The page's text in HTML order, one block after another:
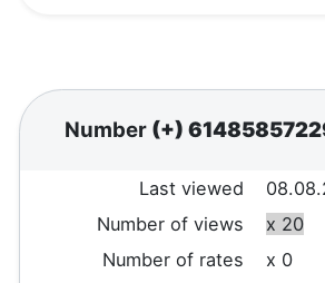
Number (+)
Last viewed
Number of views
x 20
Number of rates
x 0